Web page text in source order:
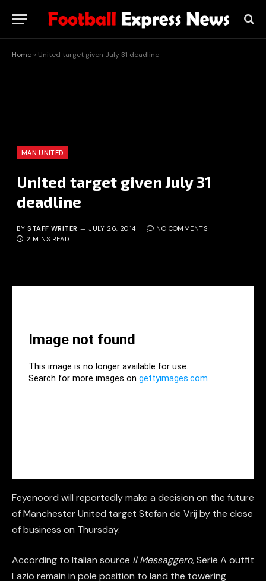
Home » United target given July 31 deadline
MAN UNITED
United target given July 31
deadline
BY STAFF WRITER JULY 26, 2014
NO COMMENTS
2 MINS READ
Feyenoord will reportedly make a decision on the future
of Manchester United target Stefan de Vrij by the close
of business on Thursday.
According to Italian source Il Messaggero, Serie A outfit
Lazio remain in pole position to land the towering